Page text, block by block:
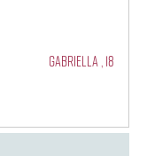
Gabriella , 18